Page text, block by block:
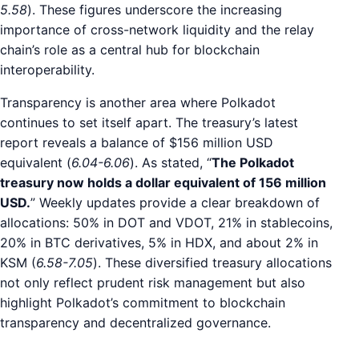
5.58). These figures underscore the increasing
importance of cross-network liquidity and the relay
chain’s role as a central hub for blockchain
interoperability.
Transparency is another area where Polkadot
continues to set itself apart. The treasury’s latest
report reveals a balance of $156 million USD
equivalent (6.04-6.06). As stated, “The Polkadot
treasury now holds a dollar equivalent of 156 million
USD.” Weekly updates provide a clear breakdown of
allocations: 50% in DOT and VDOT, 21% in stablecoins,
20% in BTC derivatives, 5% in HDX, and about 2% in
KSM (6.58-7.05). These diversified treasury allocations
not only reflect prudent risk management but also
highlight Polkadot’s commitment to blockchain
transparency and decentralized governance.